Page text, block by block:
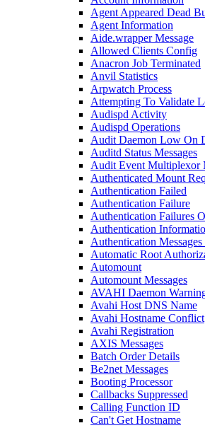
Agent Appeared Dead
Agent Information
Aide.wrapper Message
Allowed Clients Config
Anacron Job Terminated
Anvil Statistics
Arpwatch Process
Attempting To Validate
Audispd Activity
Audispd Operations
Audit Daemon Low On
Auditd Status Messages
Audit Event Multiplexor
Authenticated Mount
Authentication Failed
Authentication Failure
Authentication Failures
Authentication
Authentication Messages
Automatic Root
Automount
Automount Messages
AVAHI Daemon
Avahi Host DNS Name
Avahi Hostname Conflict
Avahi Registration
AXIS Messages
Batch Order Details
Be2net Messages
Booting Processor
Callbacks Suppressed
Calling Function ID
Can't Get Hostname